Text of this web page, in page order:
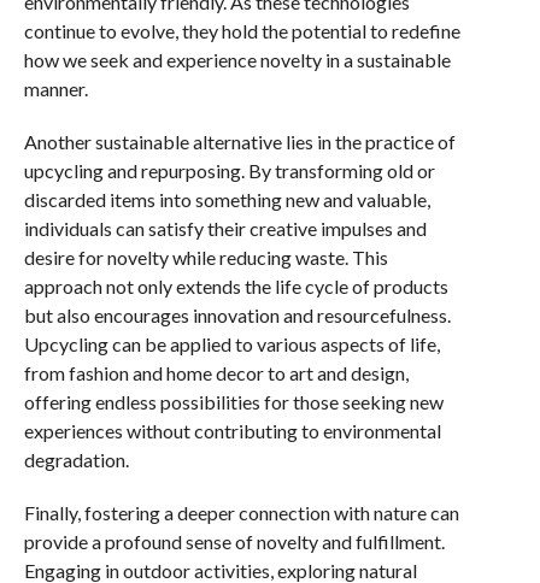
continue to evolve, they hold the potential to redefine
how we seek and experience novelty in a sustainable
manner.
Another sustainable alternative lies in the practice of
upcycling and repurposing. By transforming old or
discarded items into something new and valuable,
individuals can satisfy their creative impulses and
desire for novelty while reducing waste. This
approach not only extends the life cycle of products
but also encourages innovation and resourcefulness.
Upcycling can be applied to various aspects of life,
from fashion and home decor to art and design,
offering endless possibilities for those seeking new
experiences without contributing to environmental
degradation.
Finally, fostering a deeper connection with nature can
provide a profound sense of novelty and fulfillment.
Engaging in outdoor activities, exploring natural